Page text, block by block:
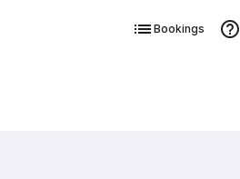
Bookings